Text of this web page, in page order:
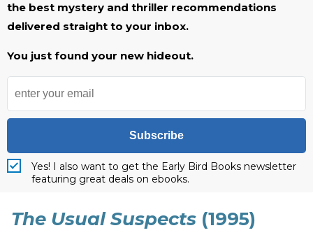
the best mystery and thriller recommendations
delivered straight to your inbox.
You just found your new hideout.
Subscribe
Yes! I also want to get the Early Bird Books newsletter
featuring great deals on ebooks.
The Usual Suspects (1995)